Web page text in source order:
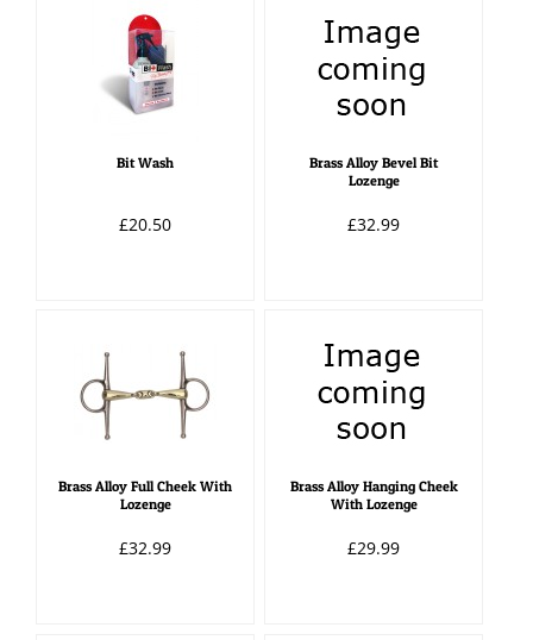
Bit Wash
£20.50
Brass Alloy Bevel Bit
Lozenge
£32.99
Brass Alloy Full Cheek With
Lozenge
£32.99
Brass Alloy Hanging Cheek
With Lozenge
£29.99